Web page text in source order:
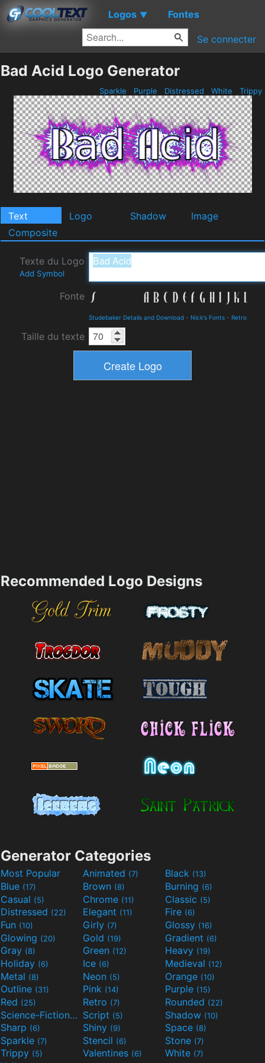
Logos ▼ Fontes
Se connecter
Bad Acid Logo Generator
Sparkle Purple Distressed White Trippy
Text Logo Shadow
Image
Composite
Texte du Logo
Add Symbol
Fonte
Studebaker Details and Download - Nick's Fonts - Retro
Taille du texte
Recommended Logo Designs
Generator Categories
Most Popular Animated (7) Black (13)
Blue (17) Brown (8) Burning (6)
Casual (5) Chrome (11) Classic (5)
Distressed (22) Elegant (11) Fire (6)
Fun (10) Girly (7) Glossy (16)
Glowing (20) Gold (19) Gradient (6)
Gray (8) Green (12) Heavy (19)
Holiday (6) Ice (6) Medieval (12)
Metal (8) Neon (5) Orange (10)
Outline (31) Pink (14) Purple (15)
Red (25) Retro (7) Rounded (22)
Science-Fiction(9) Script (5) Shadow (10)
Sharp (6) Shiny (9) Space (8)
Sparkle (7) Stencil (6) Stone (7)
Trippy (5) Valentines (6) White (7)